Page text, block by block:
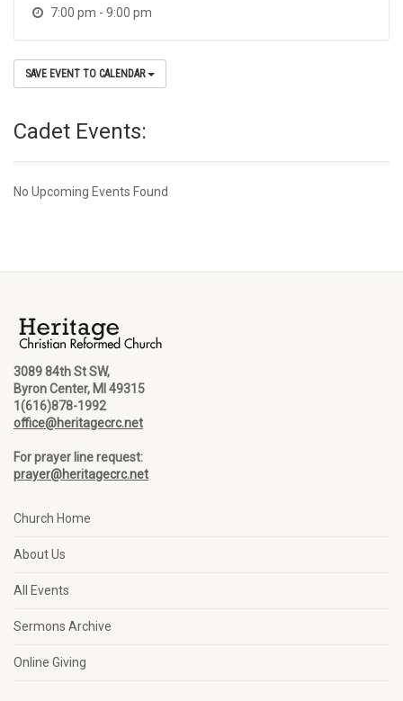
7:00 pm - 9:00 pm
SAVE EVENT TO CALENDAR
Cadet Events:
No Upcoming Events Found
3089 84th St SW,
Byron Center, MI 49315
1(616)878-1992
office@heritagecrc.net
For prayer line request:
prayer@heritagecrc.net
Church Home
About Us
All Events
Sermons Archive
Online Giving